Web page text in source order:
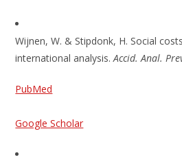
Wijnen, W. & Stipdonk, H. Social
international analysis.Accid. Anal.
PubMed
Google Scholar